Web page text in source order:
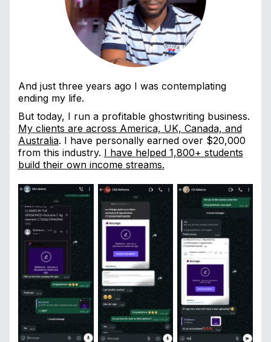
And just three years ago I was contemplating
ending my life.
But today, I run a profitable ghostwriting business.
My clients are across America, UK, Canada, and
Australia. I have personally earned over $20,000
from this industry. I have helped 1,800+ students
build their own income streams.